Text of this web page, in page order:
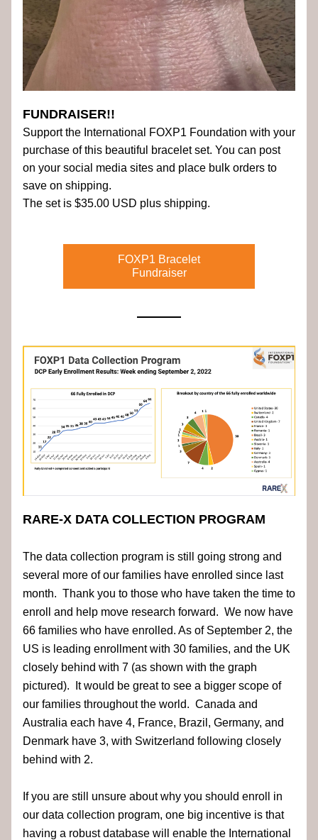
FUNDRAISER!!
Support the International FOXP1 Foundation with your
purchase of this beautiful bracelet set. You can post
on your social media sites and place bulk orders to
save on shipping.
The set is $35.00 USD plus shipping.
FOXP1 Bracelet
Fundraiser
RARE-X DATA COLLECTION PROGRAM
The data collection program is still going strong and
several more of our families have enrolled since last
month.  Thank you to those who have taken the time to
enroll and help move research forward.  We now have
66 families who have enrolled. As of September 2, the
US is leading enrollment with 30 families, and the UK
closely behind with 7 (as shown with the graph
pictured).  It would be great to see a bigger scope of
our families throughout the world.  Canada and
Australia each have 4, France, Brazil, Germany, and
Denmark have 3, with Switzerland following closely
behind with 2.
If you are still unsure about why you should enroll in
our data collection program, one big incentive is that
having a robust database will enable the International